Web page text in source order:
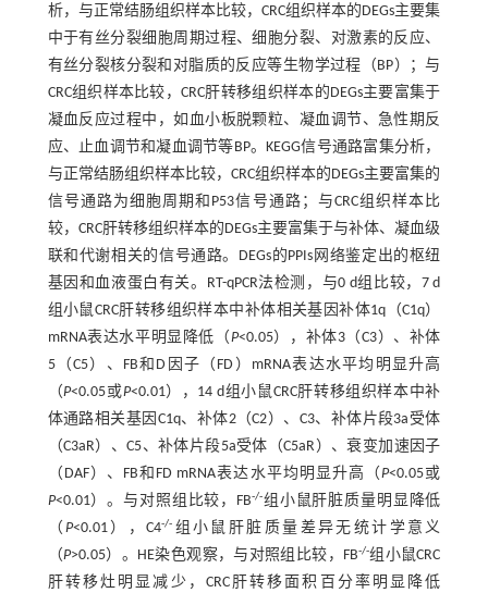
析，与正常结肠组织样本比较，CRC组织样本的DEGs主要集
中于有丝分裂细胞周期过程、细胞分裂、对激素的反应、
有丝分裂核分裂和对脂质的反应等生物学过程（BP）；与
CRC组织样本比较，CRC肝转移组织样本的DEGs主要富集于
凝血反应过程中，如血小板脱颗粒、凝血调节、急性期反
应、止血调节和凝血调节等BP。KEGG信号通路富集分析，
与正常结肠组织样本比较，CRC组织样本的DEGs主要富集的
信号通路为细胞周期和P53信号通路；与CRC组织样本比
较，CRC肝转移组织样本的DEGs主要富集于与补体、凝血级
联和代谢相关的信号通路。DEGs的PPIs网络鉴定出的枢纽
基因和血液蛋白有关。RT-qPCR法检测，与0 d组比较，7 d
组小鼠CRC肝转移组织样本中补体相关基因补体1q（C1q）
mRNA表达水平明显降低（P<0.05），补体3（C3）、补体
5（C5）、FB和D因子（FD）mRNA表达水平均明显升高
（P<0.05或P<0.01），14 d组小鼠CRC肝转移组织样本中补
体通路相关基因C1q、补体2（C2）、C3、补体片段3a受体
（C3aR）、C5、补体片段5a受体（C5aR）、衰变加速因子
（DAF）、FB和FD mRNA表达水平均明显升高（P<0.05或
P<0.01）。与对照组比较，FB-/-组小鼠肝脏质量明显降低
（P<0.01），C4-/- 组小鼠肝脏质量差异无统计学意义
（P>0.05）。HE染色观察，与对照组比较，FB-/-组小鼠CRC
肝转移灶明显减少，CRC肝转移面积百分率明显降低